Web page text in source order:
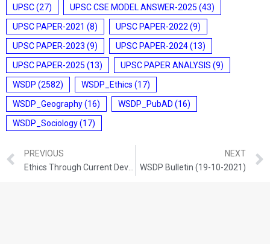
UPSC(27) UPSC CSE MODEL ANSWER-2025 (43)
UPSC PAPER-2021 (8) UPSC PAPER-2022 (9)
UPSC PAPER-2023 (9) UPSC PAPER-2024(13)
UPSC PAPER-2025 (13) UPSC PAPER ANALYSIS (9)
WSDP (2582) WSDP_Ethics (17)
WSDP_Geography(16) WSDP_PubAD (16)
WSDP_Sociology(17)
PREVIOUS
NEXT
WSDP Bulletin (19-10-2021)